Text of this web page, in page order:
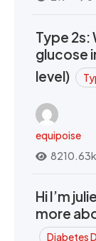
Type 2s:
glucose
level)
equipoise
8210.63k
Hi I’m
more
Diabetes